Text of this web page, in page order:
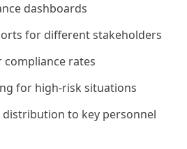
dashboards
for different stakeholders
compliance rates
for high-risk situations
to key personnel